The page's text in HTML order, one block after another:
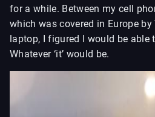
for a while. Between my cell
which was covered in Europe
laptop, I figured I would be able
Whatever ‘it’ would be.